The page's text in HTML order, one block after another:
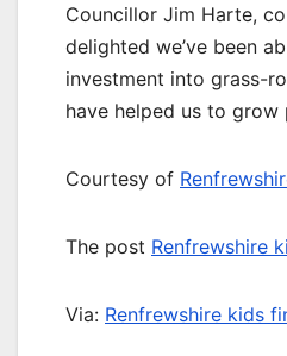
Councillor Jim Harte,
delighted we’ve been
investment into grass-
have helped us to grow
Courtesy of
The post Renfrewshire
Via: Renfrewshire kids